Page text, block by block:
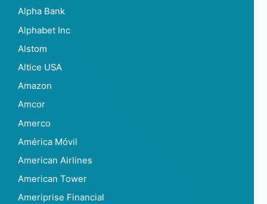
Alpha Bank
Alphabet Inc
Alstom
Altice USA
Amazon
Amcor
Amerco
América Móvil
American Airlines
American Tower
Ameriprise Financial